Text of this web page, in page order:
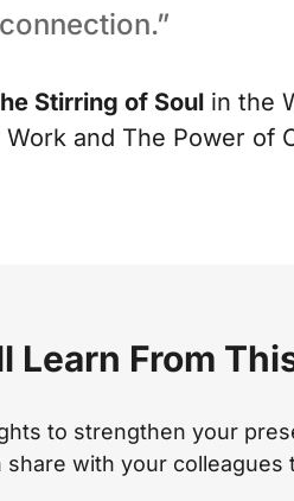
connection.”
Stirring of Soulin the
and The Power of
Learn From
to strengthen your
with your colleagues